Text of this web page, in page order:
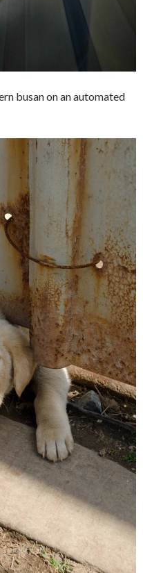
busan on an automated